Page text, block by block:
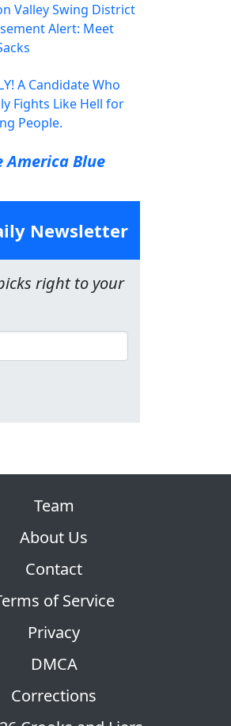
Valley Swing District
Alert: Meet
A Candidate Who
Fights Like Hell for
People.
America Blue
Newsletter
right to your
Team
About Us
Contact
of Service
Privacy
DMCA
Corrections